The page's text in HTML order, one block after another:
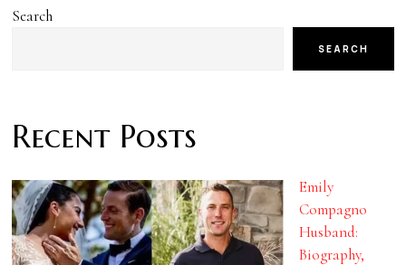
Search
SEARCH
Recent Posts
Emily
Compagno
Husband:
Biography,